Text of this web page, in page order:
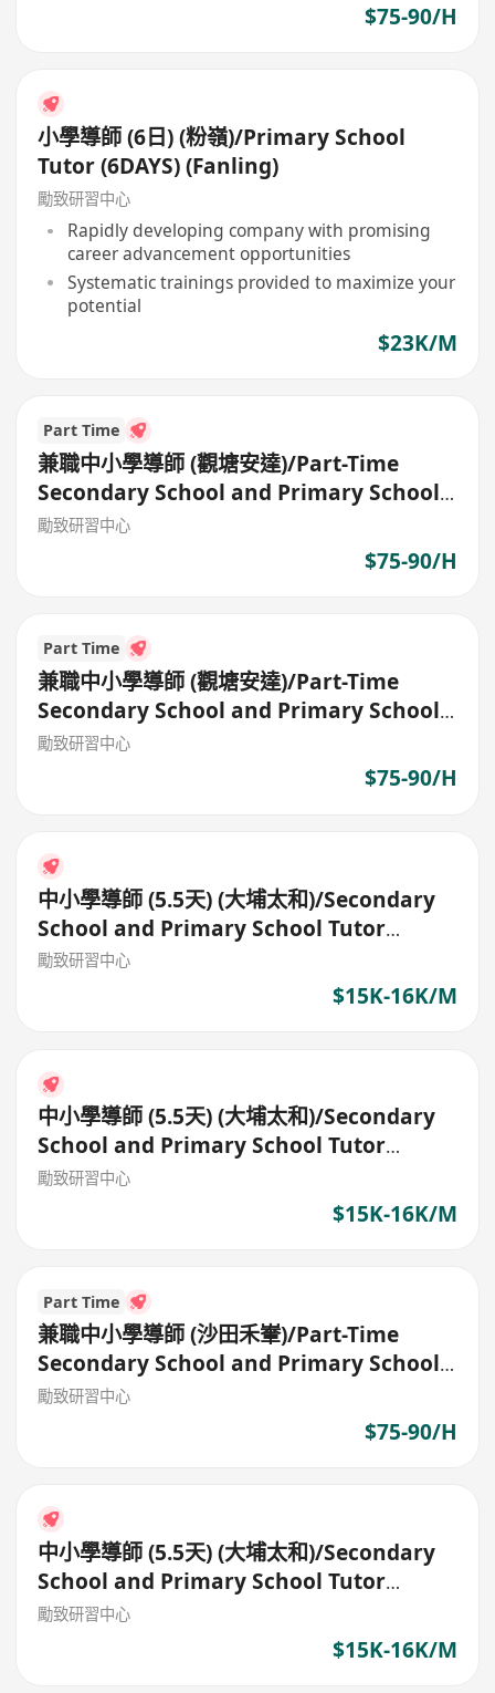
$75-90/H
小學導師 (6日) (粉嶺)/Primary School
Tutor (6DAYS) (Fanling)
勵致研習中心
Rapidly developing company with promising
career advancement opportunities
Systematic trainings provided to maximize your
potential
$23K/M
Part Time
兼職中小學導師 (觀塘安達)/Part-Time
Secondary School and Primary School
Tutor
勵致研習中心
$75-90/H
Part Time
兼職中小學導師 (觀塘安達)/Part-Time
Secondary School and Primary School
Tutor
勵致研習中心
$75-90/H
中小學導師 (5.5天) (大埔太和)/Secondary
School and Primary School Tutor
(5.5days)
勵致研習中心
$15K-16K/M
中小學導師 (5.5天) (大埔太和)/Secondary
School and Primary School Tutor
(5.5days)
勵致研習中心
$15K-16K/M
Part Time
兼職中小學導師 (沙田禾輋)/Part-Time
Secondary School and Primary School
Tutor
勵致研習中心
$75-90/H
中小學導師 (5.5天) (大埔太和)/Secondary
School and Primary School Tutor
(5.5days)
勵致研習中心
$15K-16K/M